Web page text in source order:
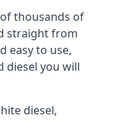
thousands of
straight from
easy to use,
diesel you will
diesel,